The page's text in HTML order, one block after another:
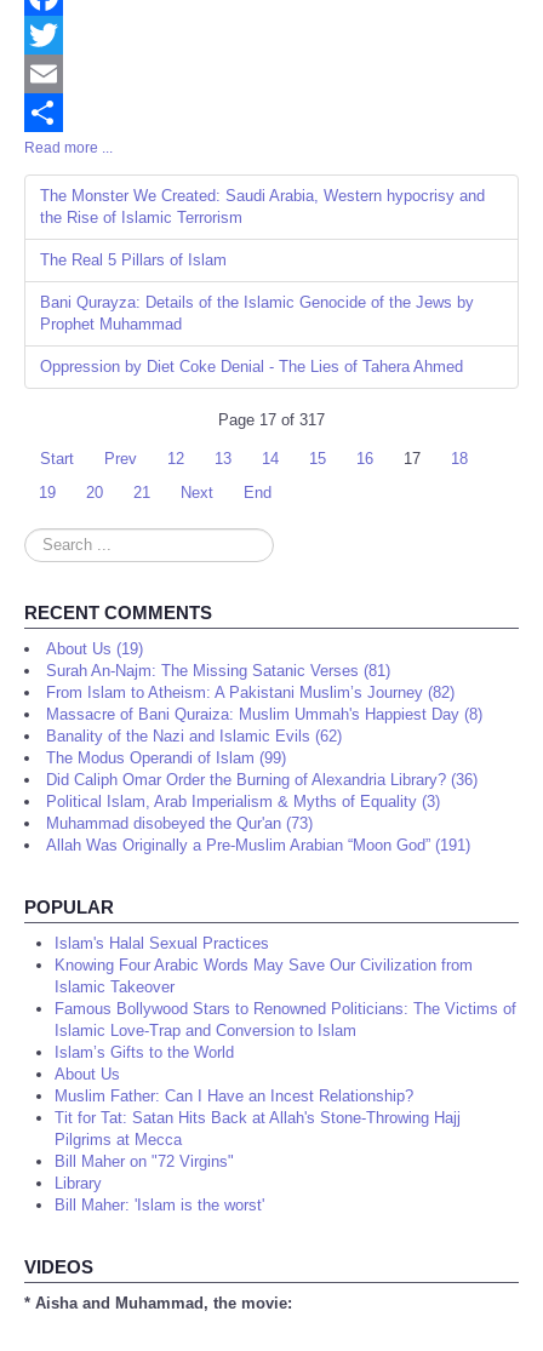
Facebook
Twitter
Email
Share
Read more ...
The Monster We Created: Saudi Arabia, Western hypocrisy and
the Rise of Islamic Terrorism
The Real 5 Pillars of Islam
Bani Qurayza: Details of the Islamic Genocide of the Jews by
Prophet Muhammad
Oppression by Diet Coke Denial - The Lies of Tahera Ahmed
Page 17 of 317
Start Prev 12 13 14 15 16 17
18
19
20 21 Next End
Search
...
RECENT COMMENTS
About Us (19)
Surah An-Najm: The Missing Satanic Verses (81)
From Islam to Atheism: A Pakistani Muslim’s Journey (82)
Massacre of Bani Quraiza: Muslim Ummah's Happiest Day (8)
Banality of the Nazi and Islamic Evils (62)
The Modus Operandi of Islam (99)
Did Caliph Omar Order the Burning of Alexandria Library? (36)
Political Islam, Arab Imperialism & Myths of Equality (3)
Muhammad disobeyed the Qur'an (73)
Allah Was Originally a Pre-Muslim Arabian “Moon God” (191)
POPULAR
Islam's Halal Sexual Practices
Knowing Four Arabic Words May Save Our Civilization from
Islamic Takeover
Famous Bollywood Stars to Renowned Politicians: The Victims of
Islamic Love-Trap and Conversion to Islam
Islam’s Gifts to the World
About Us
Muslim Father: Can I Have an Incest Relationship?
Tit for Tat: Satan Hits Back at Allah's Stone-Throwing Hajj
Pilgrims at Mecca
Bill Maher on "72 Virgins"
Library
Bill Maher: 'Islam is the worst'
VIDEOS
* Aisha and Muhammad, the movie: